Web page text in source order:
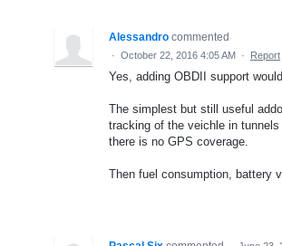
Alessandro commented
· October 22, 2016 4:05 AM · Report
Yes, adding OBDII support
The simplest but still useful
tracking of the veichle in
there is no GPS coverage.
Then fuel consumption, battery